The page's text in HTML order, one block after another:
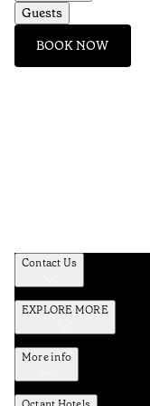
Guests
BOOK NOW
Contact Us
EXPLORE MORE
More info